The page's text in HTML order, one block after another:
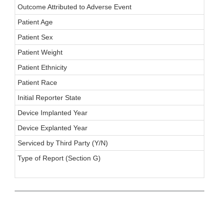
Outcome Attributed to Adverse Event
Patient Age
Patient Sex
Patient Weight
Patient Ethnicity
Patient Race
Initial Reporter State
Device Implanted Year
Device Explanted Year
Serviced by Third Party (Y/N)
Type of Report (Section G)